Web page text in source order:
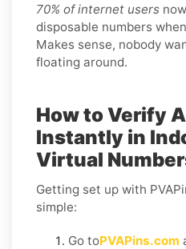
70% of internet users
disposable numbers
Makes sense, nobody
floating around.
How to Verify
Instantly in
Virtual
Getting set up with
simple:
Go toPVAPins.com